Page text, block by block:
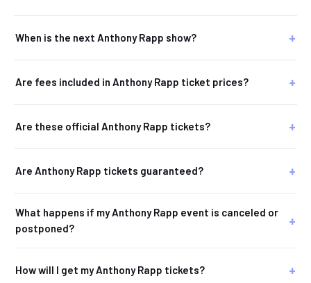
When is the next Anthony Rapp show?
Are fees included in Anthony Rapp ticket prices?
Are these official Anthony Rapp tickets?
Are Anthony Rapp tickets guaranteed?
What happens if my Anthony Rapp event is canceled or
postponed?
How will I get my Anthony Rapp tickets?